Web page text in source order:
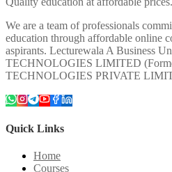
We are a team of professionals
education through affordable online
aspirants. Lecturewala A Business
TECHNOLOGIES LIMITED
TECHNOLOGIES PRIVATE
Quick Links
Home
Courses